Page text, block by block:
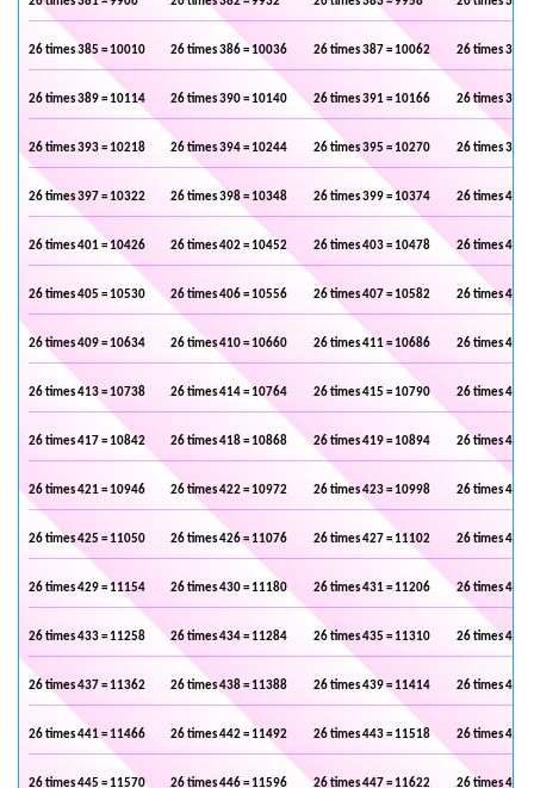
26 times 385 = 10010 26 times 386 = 10036 26 times 387 = 10062 26 times 388
26 times 389 = 10114 26 times 390 = 10140 26 times 391 = 10166 26 times 392
26 times 393 = 10218 26 times 394 = 10244 26 times 395 = 10270 26 times 396
26 times 397 = 10322 26 times 398 = 10348 26 times 399 = 10374 26 times 400
26 times 401 = 10426 26 times 402 = 10452 26 times 403 = 10478 26 times 404
26 times 405 = 10530 26 times 406 = 10556 26 times 407 = 10582 26 times 408
26 times 409 = 10634 26 times 410 = 10660 26 times 411 = 10686 26 times 412
26 times 413 = 10738 26 times 414 = 10764 26 times 415 = 10790 26 times 416
26 times 417 = 10842 26 times 418 = 10868 26 times 419 = 10894 26 times 420
26 times 421 = 10946 26 times 422 = 10972 26 times 423 = 10998 26 times 424
26 times 425 = 11050 26 times 426 = 11076 26 times 427 = 11102 26 times 428
26 times 429 = 11154 26 times 430 = 11180 26 times 431 = 11206 26 times 432
26 times 433 = 11258 26 times 434 = 11284 26 times 435 = 11310 26 times 436
26 times 437 = 11362 26 times 438 = 11388 26 times 439 = 11414 26 times 440
26 times 441 = 11466 26 times 442 = 11492 26 times 443 = 11518 26 times 444
26 times 445 = 11570 26 times 446 = 11596 26 times 447 = 11622 26 times 448